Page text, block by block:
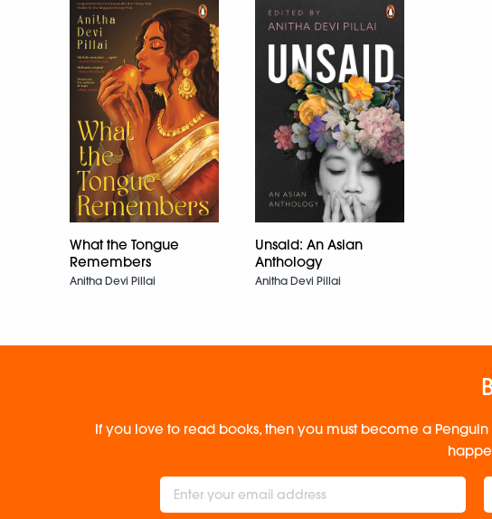
What the Tongue
Remembers
Anitha Devi Pillai
Unsaid: An Asian
Anthology
Anitha Devi Pillai
If you love to read books, then you must become a